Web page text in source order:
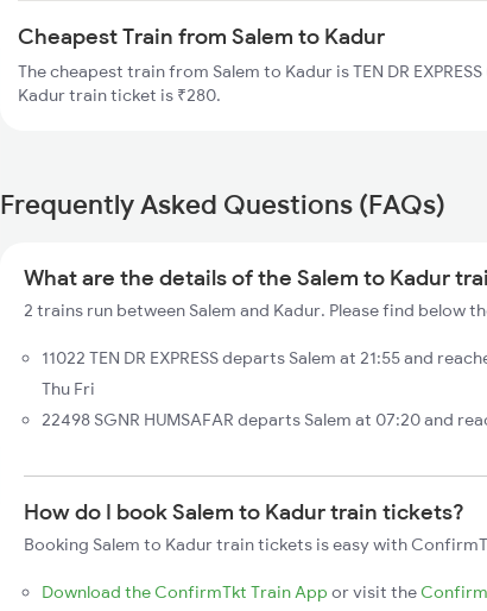
Cheapest Train from Salem to Kadur
The cheapest train from Salem to Kadur is TEN DR
Kadur train ticket is ₹280.
Frequently Asked Questions (FAQs)
What are the details of the Salem to Kadur
2 trains run between Salem and Kadur. Please find below
11022 TEN DR EXPRESS departs Salem at 21:55 and
Thu Fri
22498 SGNR HUMSAFAR departs Salem at 07:20 and
How do I book Salem to Kadur train tickets?
Booking Salem to Kadur train tickets is easy with
Download the ConfirmTkt Train App or visit the